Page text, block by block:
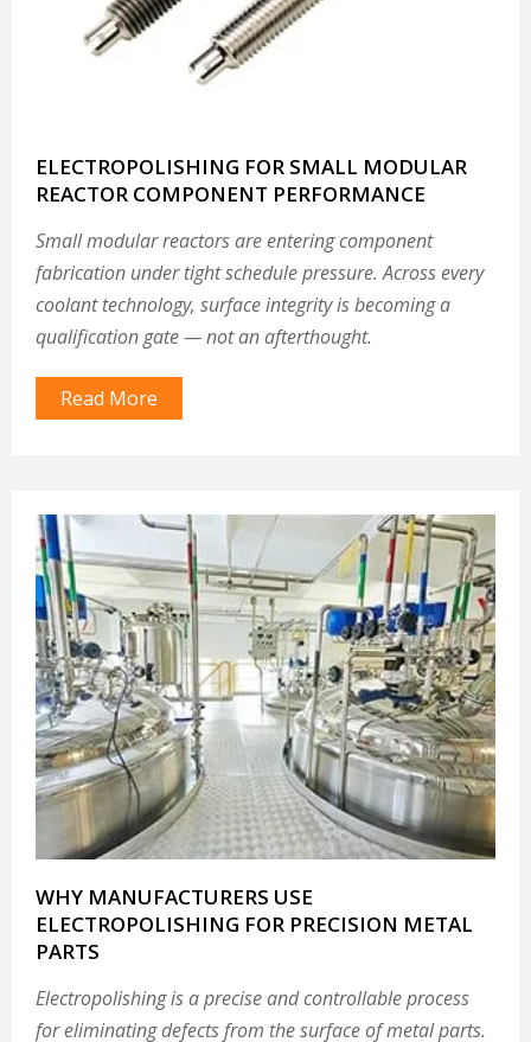
ELECTROPOLISHING FOR SMALL MODULAR
REACTOR COMPONENT PERFORMANCE
Small modular reactors are entering component
fabrication under tight schedule pressure. Across every
coolant technology, surface integrity is becoming a
qualification gate — not an afterthought.
Read More
WHY MANUFACTURERS USE
ELECTROPOLISHING FOR PRECISION METAL
PARTS
Electropolishing is a precise and controllable process
for eliminating defects from the surface of metal parts.